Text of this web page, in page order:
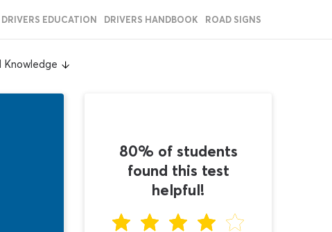
DRIVERS EDUCATION DRIVERS HANDBOOK ROAD SIGNS
Knowledge
80% of students
found this test
helpful!